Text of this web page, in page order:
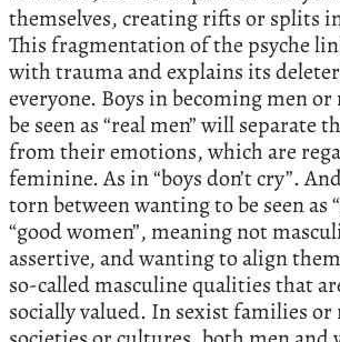
themselves, creating rifts or splits
This fragmentation of the psyche
with trauma and explains its
everyone. Boys in becoming men
be seen as “real men” will separate
from their emotions, which are
feminine. As in “boys don’t cry”.
torn between wanting to be seen as
“good women”, meaning not
assertive, and wanting to align
so-called masculine qualities that
socially valued. In sexist families